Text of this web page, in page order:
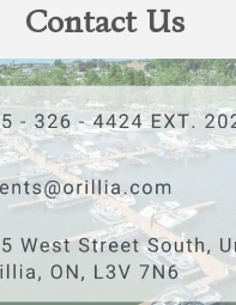
Contact Us